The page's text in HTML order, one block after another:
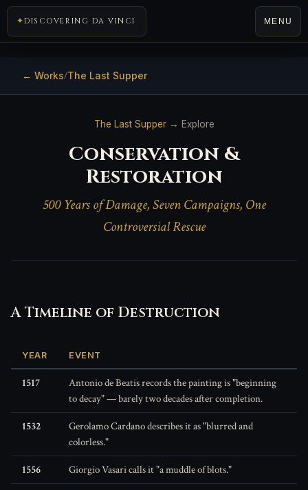
DISCOVERING DA VINCI MENU
← Works/The Last Supper
The Last Supper→ Explore
Conservation &
Restoration
500 Years of Damage, Seven Campaigns, One
Controversial Rescue
A Timeline of Destruction
YEAR EVENT
1517
Antonio de Beatis records the painting is "beginning
to decay" — barely two decades after completion.
1532
Gerolamo Cardano describes it as "blurred and
colorless."
1556 Giorgio Vasari calls it "a muddle of blots."